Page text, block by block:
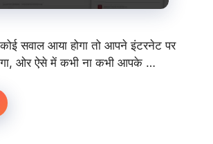
सवाल आया होगा तो आपने इंटरनेट पर
ओर ऐसे में कभी ना कभी आपके …